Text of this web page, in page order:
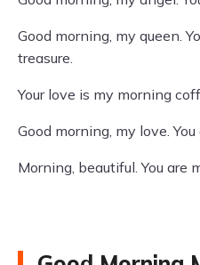
Good morning, my queen.
treasure.
Your love is my morning
Good morning, my love.
Morning, beautiful. You are